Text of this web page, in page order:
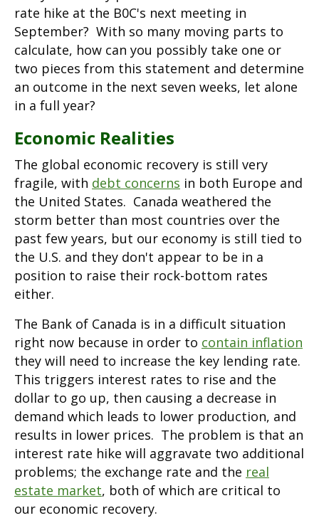
rate hike at the B0C's next meeting in
September? With so many moving parts to
calculate, how can you possibly take one or
two pieces from this statement and determine
an outcome in the next seven weeks, let alone
in a full year?
Economic Realities
The global economic recovery is still very
fragile, with debt concerns in both Europe and
the United States. Canada weathered the
storm better than most countries over the
past few years, but our economy is still tied to
the U.S. and they don't appear to be in a
position to raise their rock-bottom rates
either.
The Bank of Canada is in a difficult situation
right now because in order to contain inflation
they will need to increase the key lending rate.
This triggers interest rates to rise and the
dollar to go up, then causing a decrease in
demand which leads to lower production, and
results in lower prices. The problem is that an
interest rate hike will aggravate two additional
problems; the exchange rate and the real
estate market, both of which are critical to
our economic recovery.